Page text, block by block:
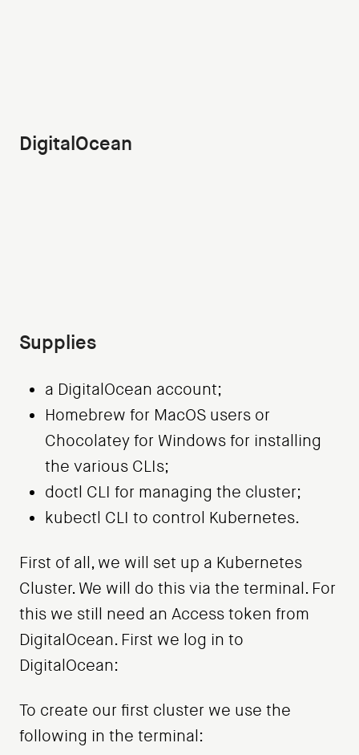
DigitalOcean
Supplies
a DigitalOcean account;
Homebrew for MacOS users or
Chocolatey for Windows for installing
the various CLIs;
doctl CLI for managing the cluster;
kubectl CLI to control Kubernetes.
First of all, we will set up a Kubernetes
Cluster. We will do this via the terminal. For
this we still need an Access token from
DigitalOcean. First we log in to
DigitalOcean:
To create our first cluster we use the
following in the terminal: